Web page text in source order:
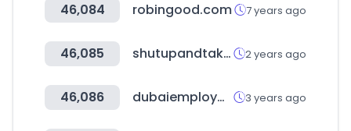
46,084 robingood.com 7 years ago
46,085 shutupandtakemymoney.com 2 years ago
46,086 dubaiemploymenttips.com 3 years ago